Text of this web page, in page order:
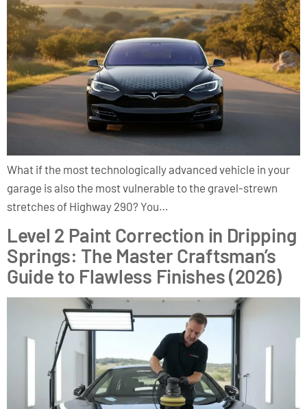
What if the most technologically advanced vehicle in your
garage is also the most vulnerable to the gravel-strewn
stretches of Highway 290? You…
Level 2 Paint Correction in Dripping
Springs: The Master Craftsman’s
Guide to Flawless Finishes (2026)